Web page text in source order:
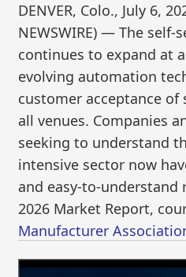
DENVER, Colo., July 6,
NEWSWIRE) — The
continues to expand at
evolving automation
customer acceptance of
all venues. Companies
seeking to understand
intensive sector now
and easy-to-understand
2026 Market Report,
Manufacturer